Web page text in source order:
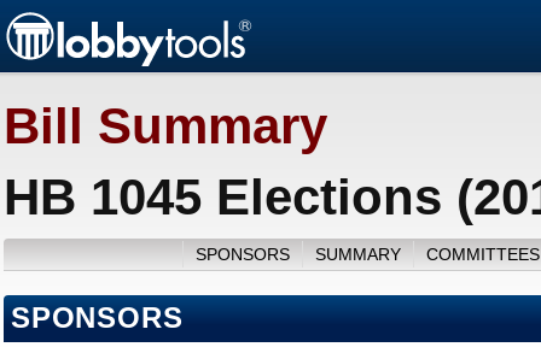
Bill Summary
HB 1045 Elections
SPONSORS SUMMARY
SPONSORS